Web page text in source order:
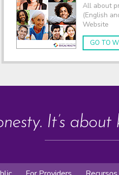
All about
(English
Website
GO TO
It’s